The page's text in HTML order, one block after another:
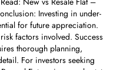
Investing in under-
for future appreciation.
factors involved. Success
thorough planning,
For investors seeking